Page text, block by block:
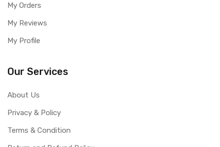
My Orders
My Reviews
My Profile
Our Services
About Us
Privacy & Policy
Terms & Condition